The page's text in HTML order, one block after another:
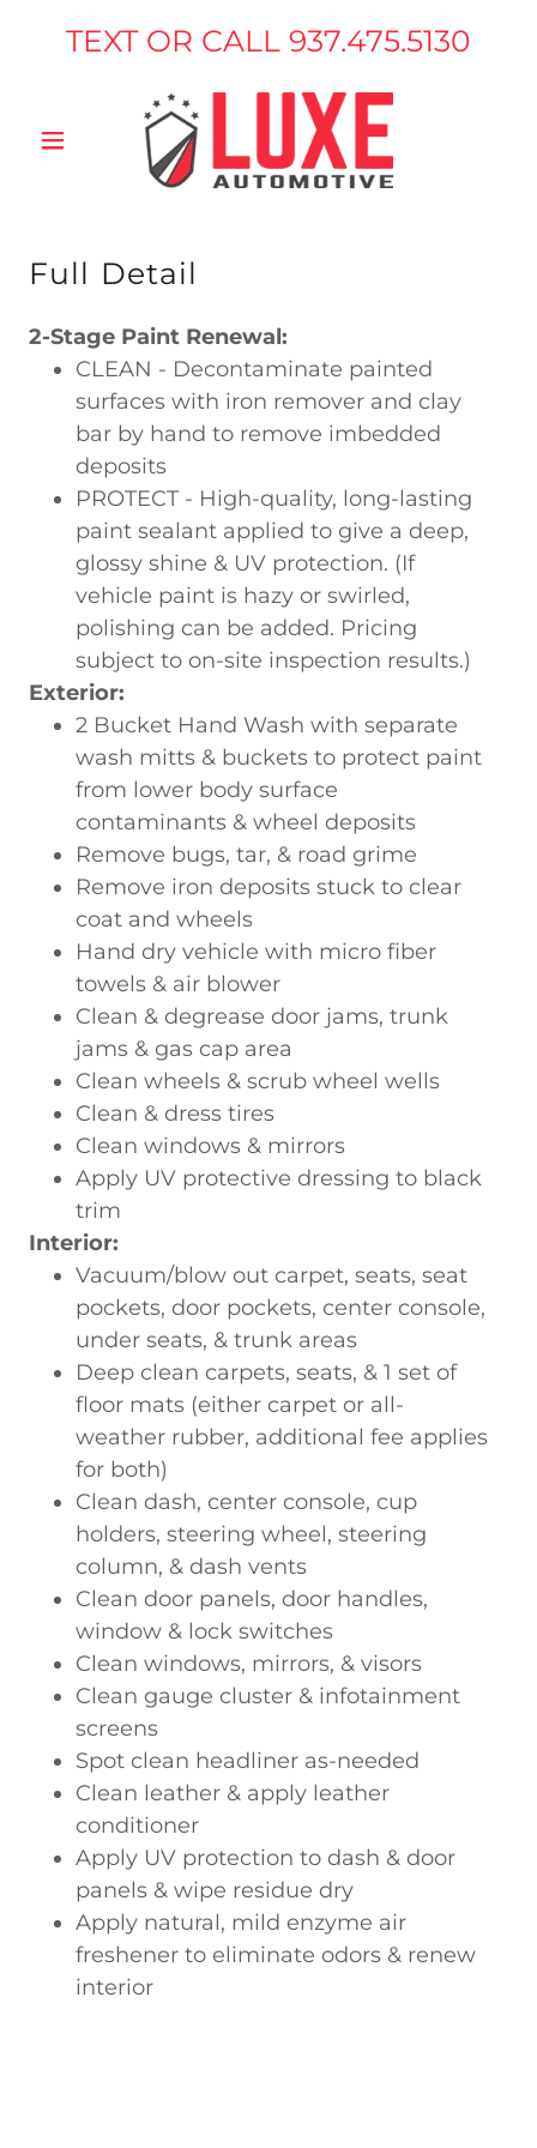
TEXT OR CALL 937.475.5130
Full Detail
2-Stage Paint Renewal:
CLEAN - Decontaminate painted
surfaces with iron remover and clay
bar by hand to remove imbedded
deposits
PROTECT - High-quality, long-lasting
paint sealant applied to give a deep,
glossy shine & UV protection. (If
vehicle paint is hazy or swirled,
polishing can be added. Pricing
subject to on-site inspection results.)
Exterior:
2 Bucket Hand Wash with separate
wash mitts & buckets to protect paint
from lower body surface
contaminants & wheel deposits
Remove bugs, tar, & road grime
Remove iron deposits stuck to clear
coat and wheels
Hand dry vehicle with micro fiber
towels & air blower
Clean & degrease door jams, trunk
jams & gas cap area
Clean wheels & scrub wheel wells
Clean & dress tires
Clean windows & mirrors
Apply UV protective dressing to black
trim
Interior:
Vacuum/blow out carpet, seats, seat
pockets, door pockets, center console,
under seats, & trunk areas
Deep clean carpets, seats, & 1 set of
floor mats (either carpet or all-
weather rubber, additional fee applies
for both)
Clean dash, center console, cup
holders, steering wheel, steering
column, & dash vents
Clean door panels, door handles,
window & lock switches
Clean windows, mirrors, & visors
Clean gauge cluster & infotainment
screens
Spot clean headliner as-needed
Clean leather & apply leather
conditioner
Apply UV protection to dash & door
panels & wipe residue dry
Apply natural, mild enzyme air
freshener to eliminate odors & renew
interior